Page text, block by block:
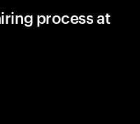
process at